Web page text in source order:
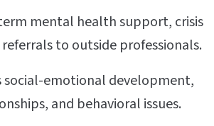
mental health support, crisis
to outside professionals.
social-emotional development,
and behavioral issues.